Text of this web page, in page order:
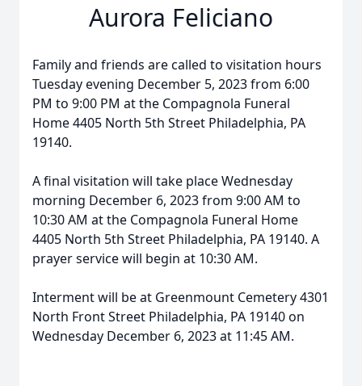
Aurora Feliciano
Family and friends are called to visitation hours
Tuesday evening December 5, 2023 from 6:00
PM to 9:00 PM at the Compagnola Funeral
Home 4405 North 5th Street Philadelphia, PA
19140.
A final visitation will take place Wednesday
morning December 6, 2023 from 9:00 AM to
10:30 AM at the Compagnola Funeral Home
4405 North 5th Street Philadelphia, PA 19140. A
prayer service will begin at 10:30 AM.
Interment will be at Greenmount Cemetery 4301
North Front Street Philadelphia, PA 19140 on
Wednesday December 6, 2023 at 11:45 AM.